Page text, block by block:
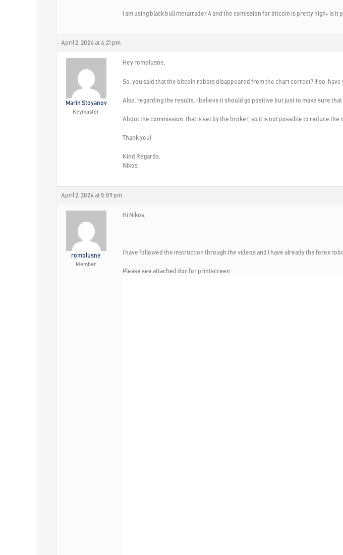
I am using black bull metatrader 4 and the comission for bitcoin is pretty high- is
April 2, 2024 at 4:21 pm
Marin Stoyanov
Keymaster
Hey romolusne,
So, you said that the bitcoin robots disappeared from the chart correct? If so,
Also, regarding the results, I believe it should go positive but just to make sure
About the commission, that is set by the broker, so it is not possible to reduce the
Thank you!
Kind Regards,
Nikos
April 2, 2024 at 5:09 pm
romolusne
Member
Hi Nikos,
I have followed the instruction through the videos and I have already the forex
Please see attached doc for printscreen.